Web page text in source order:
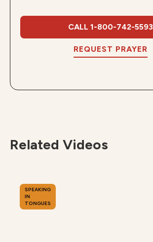
CALL 1-800-742-5593
REQUEST PRAYER
Related Videos
SPEAKING
IN
TONGUES